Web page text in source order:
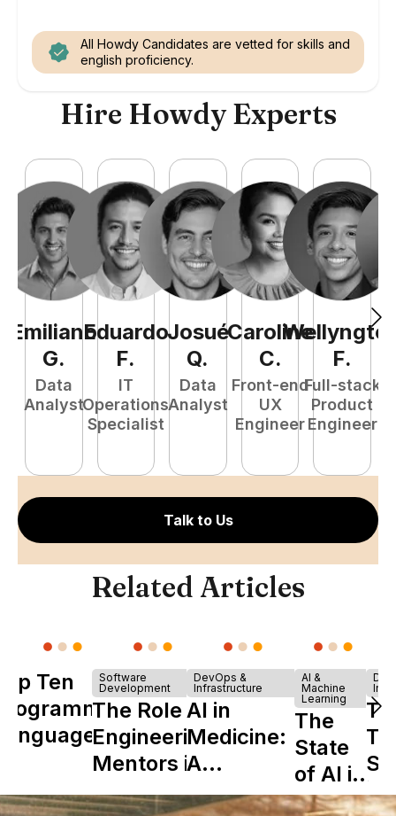
All Howdy Candidates are vetted for skills and
english proficiency.
Hire Howdy Experts
Emiliano
G.
Data
Analyst
Eduardo
F.
IT
Operations
Specialist
Josué
Q.
Data
Analyst
Caroline
C.
Front-end
UX
Engineer
F.
Full-stack
Product
Engineer
Talk to Us
Related Articles
Ten
Software
Development
The Role of
Engineering
Mentors in
Nearshore
DevOps &
Infrastructure
AI in
Medicine:
A
Complete
AI &
Machine
Learning
The
State
of AI in
Tech
is